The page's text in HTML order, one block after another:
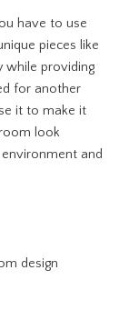
have to use
pieces like
while providing
for another
it to make it
look
and